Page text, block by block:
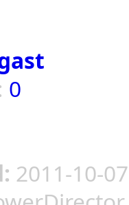
0
2011-10-